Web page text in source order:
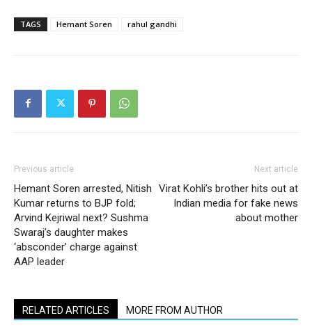
TAGS Hemant Soren rahul gandhi
Previous article
Hemant Soren arrested, Nitish
Kumar returns to BJP fold;
Arvind Kejriwal next? Sushma
Swaraj’s daughter makes
‘absconder’ charge against
AAP leader
Next article
Virat Kohli’s brother hits out at
Indian media for fake news
about mother
RELATED ARTICLES MORE FROM AUTHOR